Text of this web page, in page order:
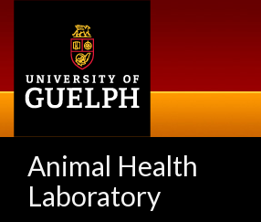
Animal Health
Laboratory